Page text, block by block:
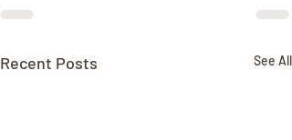
Recent Posts See All